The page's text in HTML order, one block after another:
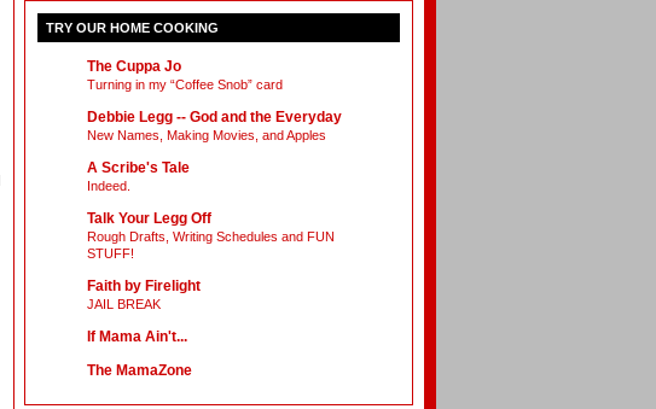
TRY OUR HOME COOKING
The Cuppa Jo
Turning in my “Coffee Snob” card
Debbie Legg -- God and the Everyday
New Names, Making Movies, and Apples
A Scribe's Tale
Indeed.
Talk Your Legg Off
Rough Drafts, Writing Schedules and FUN
STUFF!
Faith by Firelight
JAIL BREAK
If Mama Ain't...
The MamaZone